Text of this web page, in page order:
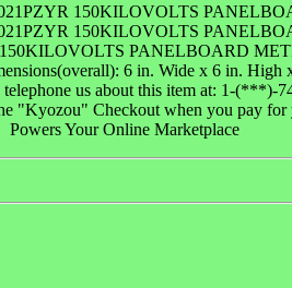
150KILOVOLTS
150KILOVOLTS
150KILOVOLTS PANELBOARD
6 in. Wide x 6 in. High
telephone us about this item at: 1-(***)-
"Kyozou" Checkout when you pay for
Powers Your Online Marketplace